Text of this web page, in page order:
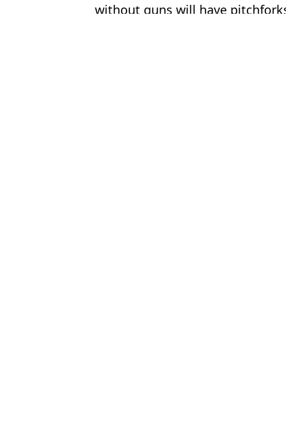
without guns will have